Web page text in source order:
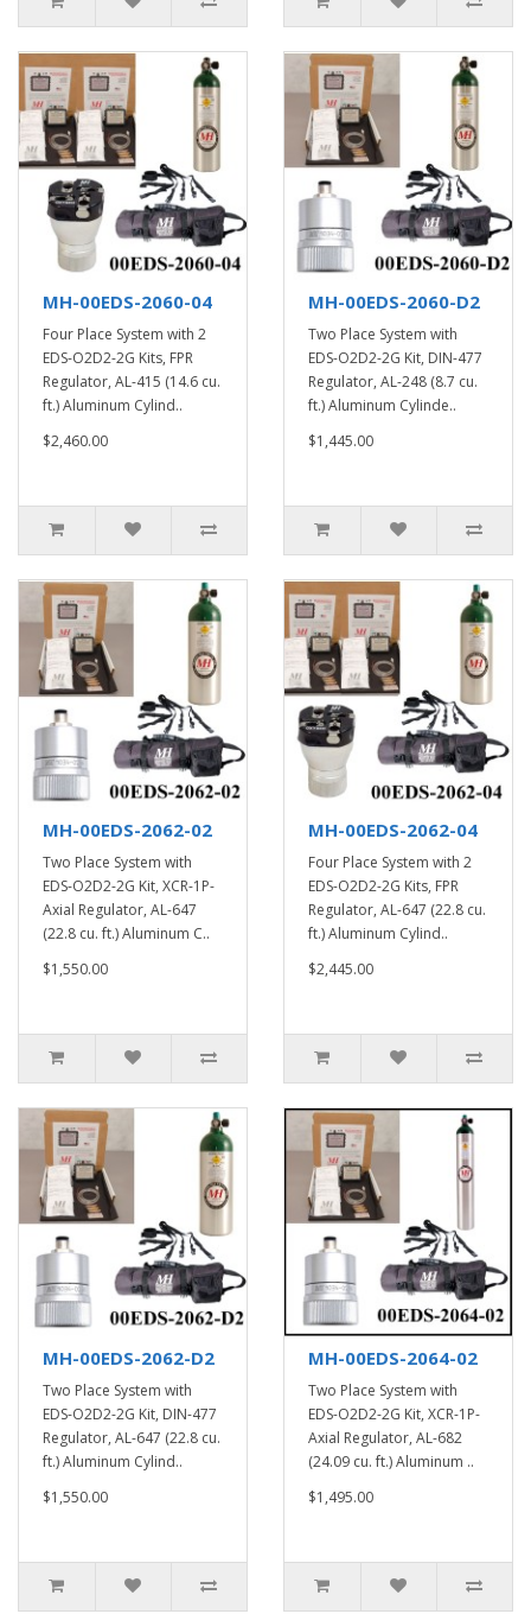
MH-00EDS-2060-04
Four Place System with 2
EDS-O2D2-2G Kits, FPR
Regulator, AL-415 (14.6 cu.
ft.) Aluminum Cylind..
$2,460.00
MH-00EDS-2060-D2
Two Place System with
EDS-O2D2-2G Kit, DIN-477
Regulator, AL-248 (8.7 cu.
ft.) Aluminum Cylinde..
$1,445.00
MH-00EDS-2062-02
Two Place System with
EDS-O2D2-2G Kit, XCR-1P-
Axial Regulator, AL-647
(22.8 cu. ft.) Aluminum C..
$1,550.00
MH-00EDS-2062-04
Four Place System with 2
EDS-O2D2-2G Kits, FPR
Regulator, AL-647 (22.8 cu.
ft.) Aluminum Cylind..
$2,445.00
MH-00EDS-2062-D2
Two Place System with
EDS-O2D2-2G Kit, DIN-477
Regulator, AL-647 (22.8 cu.
ft.) Aluminum Cylind..
$1,550.00
MH-00EDS-2064-02
Two Place System with
EDS-O2D2-2G Kit, XCR-1P-
Axial Regulator, AL-682
(24.09 cu. ft.) Aluminum ..
$1,495.00